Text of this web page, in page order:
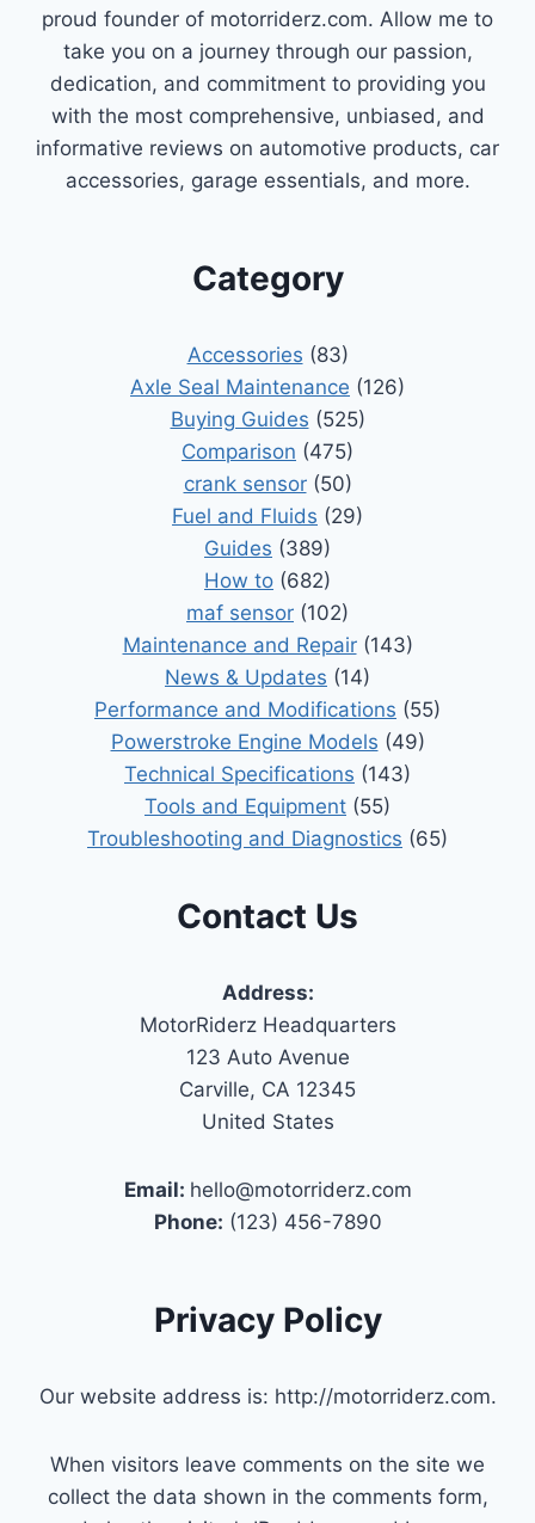
proud founder of motorriderz.com. Allow me to
take you on a journey through our passion,
dedication, and commitment to providing you
with the most comprehensive, unbiased, and
informative reviews on automotive products, car
accessories, garage essentials, and more.
Category
Accessories (83)
Axle Seal Maintenance (126)
Buying Guides (525)
Comparison (475)
crank sensor(50)
Fuel and Fluids (29)
Guides (389)
How to (682)
maf sensor (102)
Maintenance and Repair(143)
News & Updates (14)
Performance and Modifications (55)
Powerstroke Engine Models (49)
Technical Specifications (143)
Tools and Equipment (55)
Troubleshooting and Diagnostics (65)
Contact Us
Address:
MotorRiderz Headquarters
123 Auto Avenue
Carville, CA 12345
United States
Email: hello@motorriderz.com
Phone: (123) 456-7890
Privacy Policy
Our website address is: http://motorriderz.com.
When visitors leave comments on the site we
collect the data shown in the comments form,